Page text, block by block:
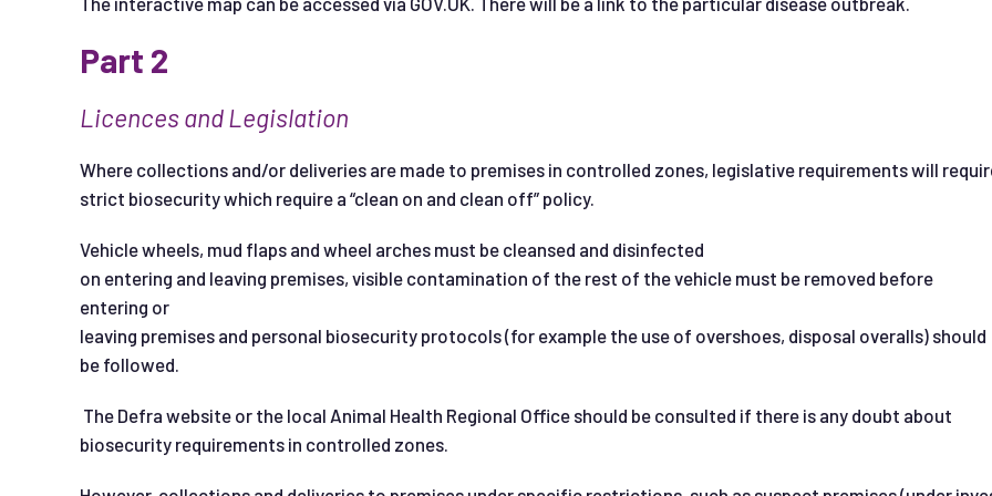
Part 2
Licences and Legislation
Where collections and/or deliveries are made to premises in controlled zones, legislative requirements will
strict biosecurity which require a “clean on and clean off” policy.
Vehicle wheels, mud flaps and wheel arches must be cleansed and disinfected
on entering and leaving premises, visible contamination of the rest of the vehicle must be removed before
entering or
leaving premises and personal biosecurity protocols (for example the use of overshoes, disposal overalls) should
be followed.
The Defra website or the local Animal Health Regional Office should be consulted if there is any doubt about
biosecurity requirements in controlled zones.